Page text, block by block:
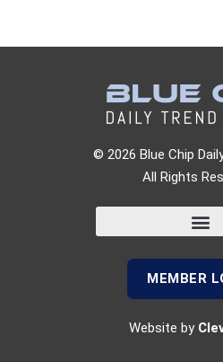
© 2026 Blue Chip
All Rights
MEMBER
Website by